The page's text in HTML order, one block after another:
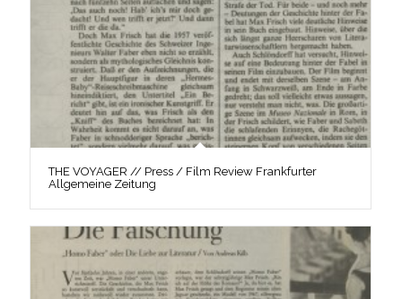
THE VOYAGER // Press / Film Review Frankfurter
Allgemeine Zeitung